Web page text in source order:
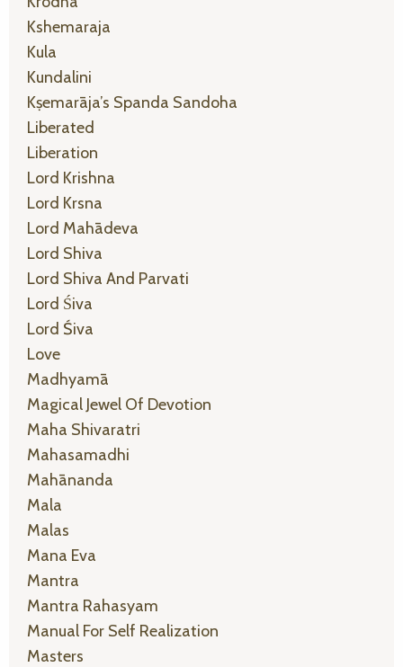
Kshemaraja
Kula
Kundalini
Kṣemarāja’s Spanda Sandoha
Liberated
Liberation
Lord Krishna
Lord Krsna
Lord Mahādeva
Lord Shiva
Lord Shiva And Parvati
Lord Śiva
Lord Śiva
Love
Madhyamā
Magical Jewel Of Devotion
Maha Shivaratri
Mahasamadhi
Mahānanda
Mala
Malas
Mana Eva
Mantra
Mantra Rahasyam
Manual For Self Realization
Masters